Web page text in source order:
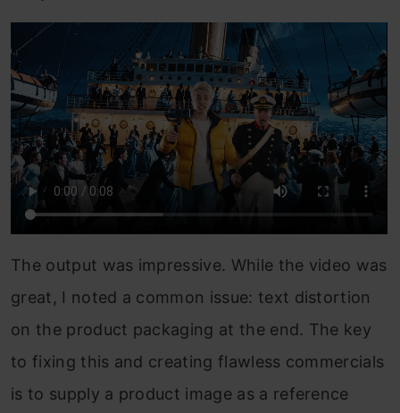
The output was impressive. While the video was
great, I noted a common issue: text distortion
on the product packaging at the end. The key
to fixing this and creating flawless commercials
is to supply a product image as a reference